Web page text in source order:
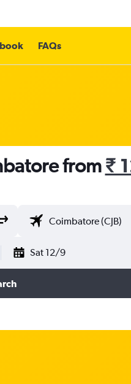
FAQs
from₹
Sat 12/9